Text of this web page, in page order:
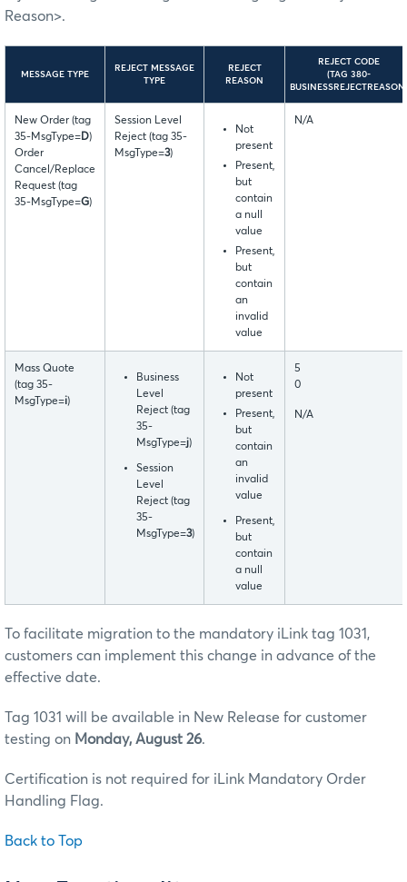
Reason>.
MESSAGE TYPE
REJECT MESSAGE
TYPE
REJECT
REASON
REJECT CODE
(TAG 380-
BUSINESSREJECTREASON)
New Order (tag
35-MsgType=D)
Order
Cancel/Replace
Request (tag
35-MsgType=G)
Session Level
Reject (tag 35-
MsgType=3)
Not
present
Present,
but
contain
a null
value
Present,
but
contain
an
invalid
value
N/A
Mass Quote
(tag 35-
MsgType=i)
Business
Level
Reject (tag
35-
MsgType=j)
Session
Level
Reject (tag
35-
MsgType=3)
Not
present
Present,
but
contain
an
invalid
value
Present,
but
contain
a null
value
5
0
N/A
To facilitate migration to the mandatory iLink tag 1031,
customers can implement this change in advance of the
effective date.
Tag 1031 will be available in New Release for customer
testing on Monday, August 26.
Certification is not required for iLink Mandatory Order
Handling Flag.
Back to Top